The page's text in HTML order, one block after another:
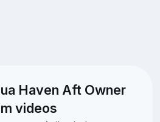
Haven Aft Owner
videos